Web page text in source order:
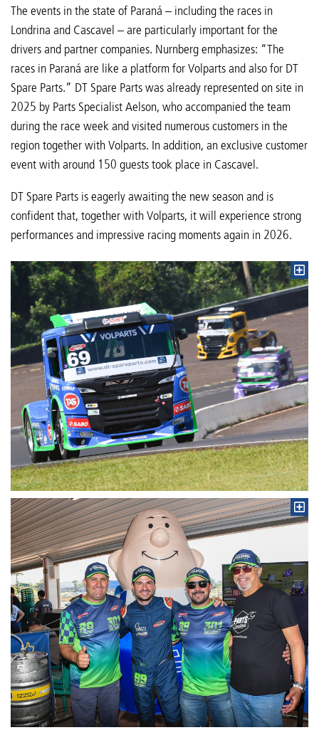
The events in the state of Paraná – including the races in
Londrina and Cascavel – are particularly important for the
drivers and partner companies. Nurnberg emphasizes: “The
races in Paraná are like a platform for Volparts and also for DT
Spare Parts.” DT Spare Parts was already represented on site in
2025 by Parts Specialist Aelson, who accompanied the team
during the race week and visited numerous customers in the
region together with Volparts. In addition, an exclusive customer
event with around 150 guests took place in Cascavel.
DT Spare Parts is eagerly awaiting the new season and is
confident that, together with Volparts, it will experience strong
performances and impressive racing moments again in 2026.